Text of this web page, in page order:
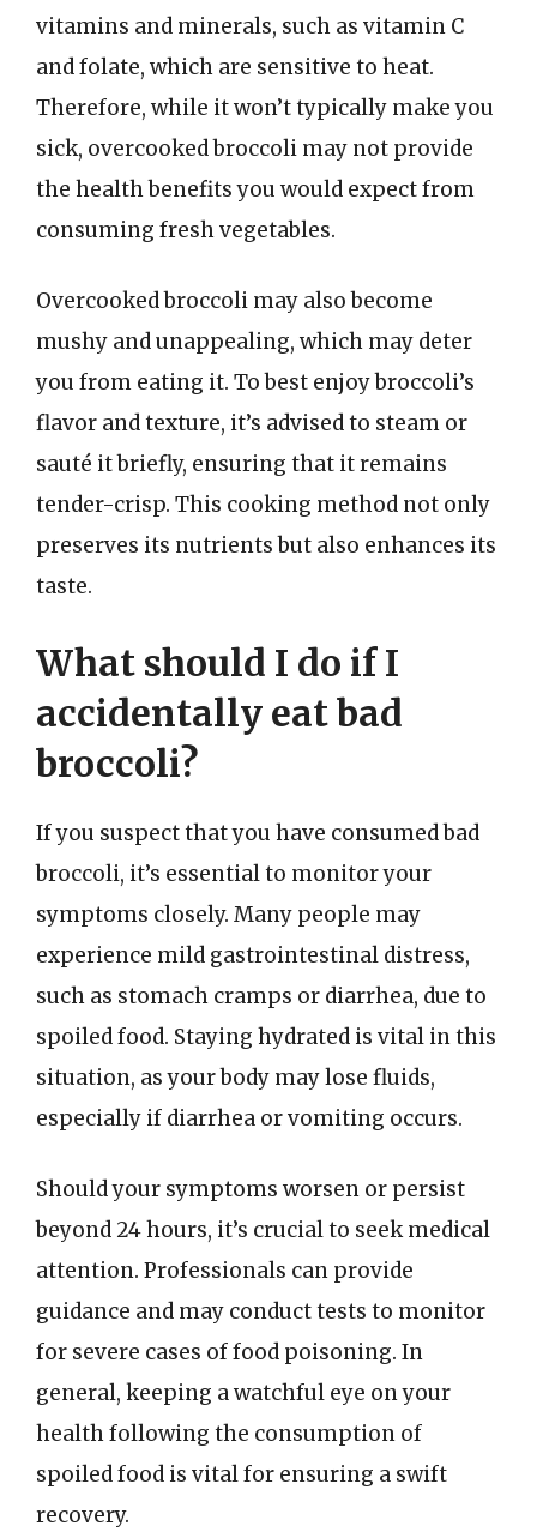
vitamins and minerals, such as vitamin C
and folate, which are sensitive to heat.
Therefore, while it won’t typically make you
sick, overcooked broccoli may not provide
the health benefits you would expect from
consuming fresh vegetables.
Overcooked broccoli may also become
mushy and unappealing, which may deter
you from eating it. To best enjoy broccoli’s
flavor and texture, it’s advised to steam or
sauté it briefly, ensuring that it remains
tender-crisp. This cooking method not only
preserves its nutrients but also enhances its
taste.
What should I do if I
accidentally eat bad
broccoli?
If you suspect that you have consumed bad
broccoli, it’s essential to monitor your
symptoms closely. Many people may
experience mild gastrointestinal distress,
such as stomach cramps or diarrhea, due to
spoiled food. Staying hydrated is vital in this
situation, as your body may lose fluids,
especially if diarrhea or vomiting occurs.
Should your symptoms worsen or persist
beyond 24 hours, it’s crucial to seek medical
attention. Professionals can provide
guidance and may conduct tests to monitor
for severe cases of food poisoning. In
general, keeping a watchful eye on your
health following the consumption of
spoiled food is vital for ensuring a swift
recovery.